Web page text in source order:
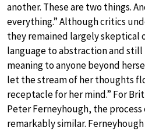
another. These are two things.
everything.” Although critics
they remained largely skeptical
language to abstraction and still
meaning to anyone beyond
let the stream of her thoughts
receptacle for her mind.” For
Peter Ferneyhough, the
remarkably similar.